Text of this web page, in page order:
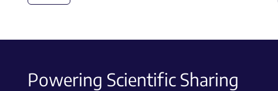
Powering Scientific Sharing